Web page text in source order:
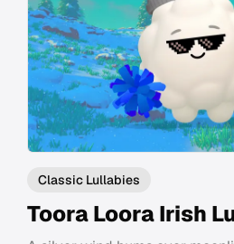
Classic Lullabies
Toora Loora Irish